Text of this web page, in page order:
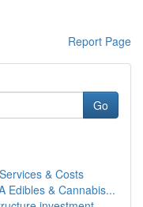
Report Page
Go
& Costs
Edibles & Cannabis...